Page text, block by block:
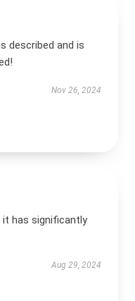
described and is
Nov 26, 2024
has significantly
Aug 29, 2024